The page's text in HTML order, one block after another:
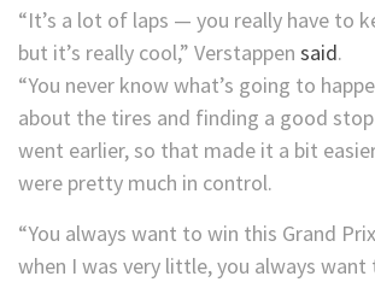
“It’s a lot of laps — you really have to
but it’s really cool,” Verstappen said.
“You never know what’s going to
about the tires and finding a good
went earlier, so that made it a bit
were pretty much in control.
“You always want to win this Grand
when I was very little, you always